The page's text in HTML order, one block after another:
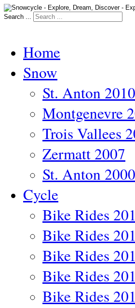
Search ...
Home
Snow
St. Anton 2010
Montgenevre
Trois Vallees
Zermatt 2007
St. Anton 2000
Cycle
Bike Rides
Bike Rides
Bike Rides
Bike Rides
Bike Rides